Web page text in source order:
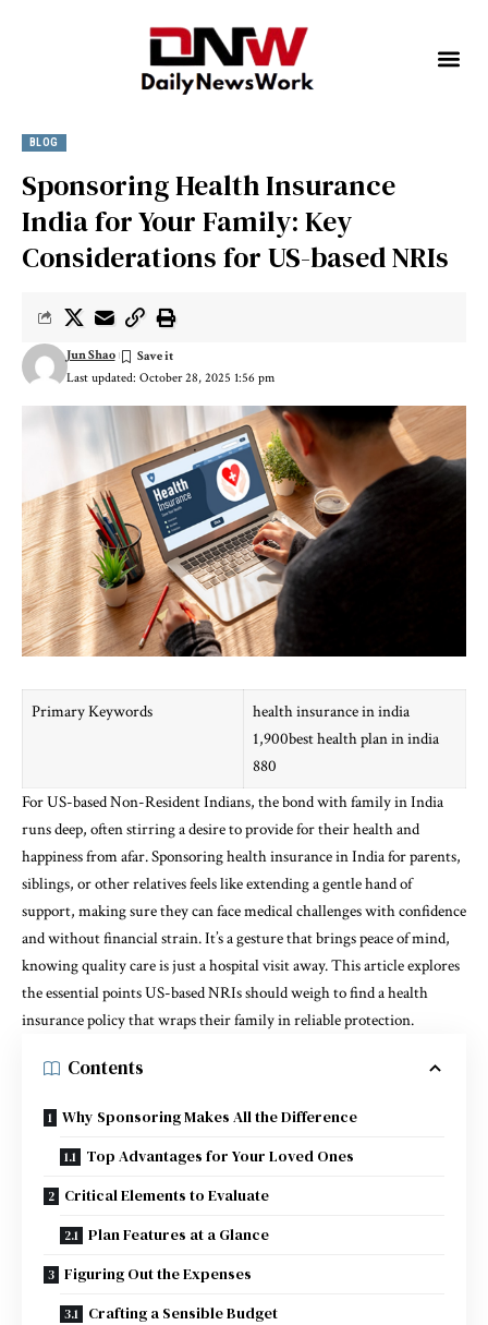
BLOG
Sponsoring Health Insurance
India for Your Family: Key
Considerations for US-based NRIs
Last updated: October 28, 2025 1:56 pm
Jun Shao
Primary Keywords
health insurance in india
1,900best health plan in india
880
For US-based Non-Resident Indians, the bond with family in India
runs deep, often stirring a desire to provide for their health and
happiness from afar. Sponsoring health insurance in India for parents,
siblings, or other relatives feels like extending a gentle hand of
support, making sure they can face medical challenges with confidence
and without financial strain. It’s a gesture that brings peace of mind,
knowing quality care is just a hospital visit away. This article explores
the essential points US-based NRIs should weigh to find a health
insurance policy that wraps their family in reliable protection.
Contents
Why Sponsoring Makes All the Difference
Top Advantages for Your Loved Ones
Critical Elements to Evaluate
Plan Features at a Glance
Figuring Out the Expenses
Crafting a Sensible Budget